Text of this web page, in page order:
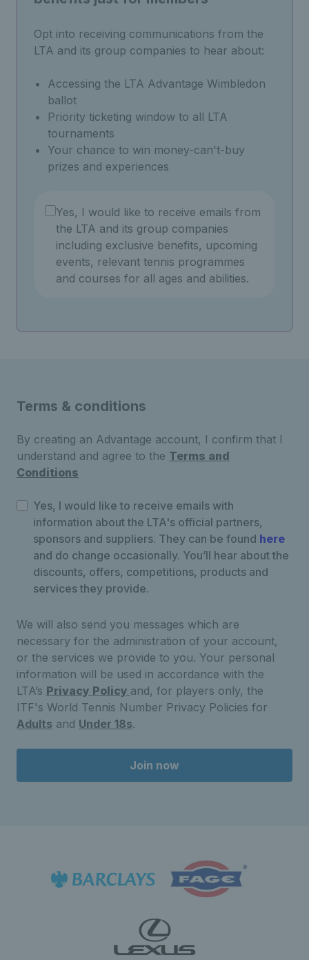
Opt into receiving communications from the
LTA and its group companies to hear about:
Accessing the LTA Advantage Wimbledon
ballot
Priority ticketing window to all LTA
tournaments
Your chance to win money-can't-buy
prizes and experiences
Yes, I would like to receive emails from
the LTA and its group companies
including exclusive benefits, upcoming
events, relevant tennis programmes
and courses for all ages and abilities.
Terms & conditions
By creating an Advantage account, I confirm that I
understand and agree to the Terms and
Conditions
Yes, I would like to receive emails with
information about the LTA's official partners,
sponsors and suppliers. They can be found here
and do change occasionally. You’ll hear about the
discounts, offers, competitions, products and
services they provide.
We will also send you messages which are
necessary for the administration of your account,
or the services we provide to you. Your personal
information will be used in accordance with the
LTA’s Privacy Policy and, for players only, the
ITF's World Tennis Number Privacy Policies for
Adults and Under 18s.
Join now